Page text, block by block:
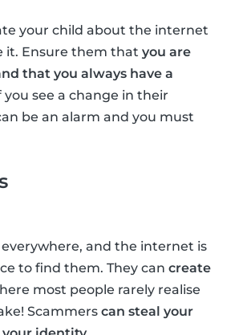
your child about the internet
it. Ensure them that you are
that you always have a
you see a change in their
be an alarm and you must
and the internet is
to find them. They can create
most people rarely realise
Scammers can steal your